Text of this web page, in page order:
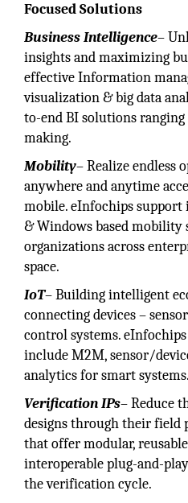
Focused Solutions
Business Intelligence–
insights and maximizing
effective Information
visualization & big data
to-end BI solutions
making.
Mobility– Realize endless
anywhere and anytime
mobile. eInfochips support
& Windows based
organizations across
space.
IoT– Building intelligent
connecting devices –
control systems.
include M2M, sensor/
analytics for smart systems.
Verification IPs– Reduce
designs through their field
that offer modular,
interoperable plug-and-
the verification cycle.